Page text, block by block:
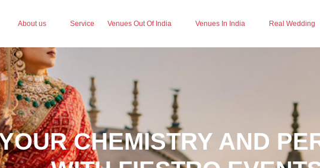
About us Service Venues Out Of India Venues In India Real Wedding
CHEMISTRY AND